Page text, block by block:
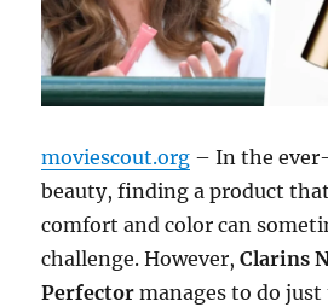
moviescout.org – In the
beauty, finding a product
comfort and color can
challenge. However,Clarins
Perfector manages to do